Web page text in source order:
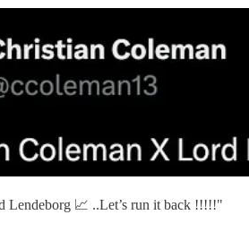
Lendeborg 📈 ..Let’s run it back !!!!!"